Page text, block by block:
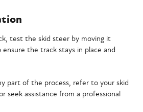
test the skid steer by moving it
the track stays in place and
part of the process, refer to your skid
seek assistance from a professional